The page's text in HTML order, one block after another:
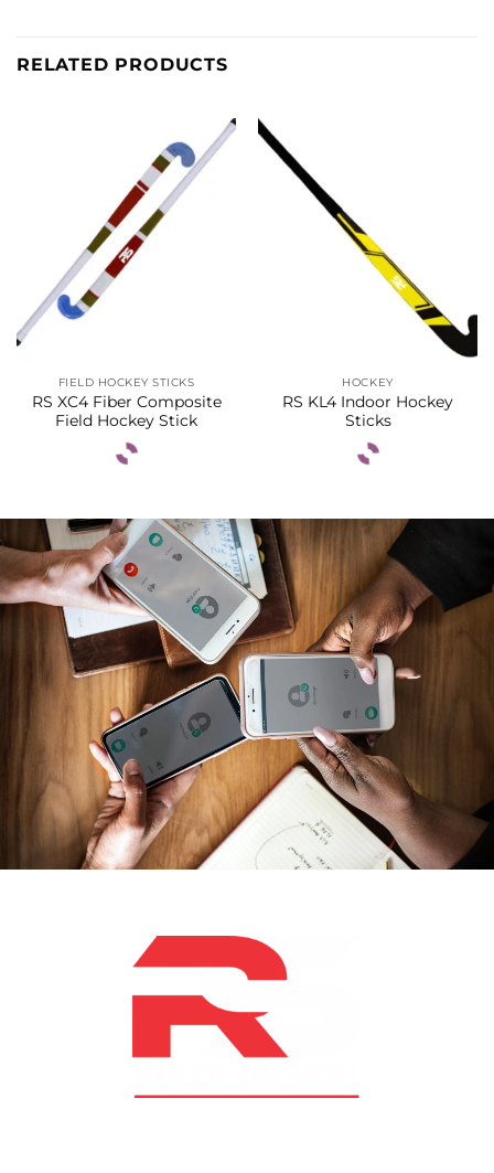
RELATED PRODUCTS
FIELD HOCKEY STICKS
RS XC4 Fiber Composite
Field Hockey Stick
HOCKEY
RS KL4 Indoor Hockey
Sticks